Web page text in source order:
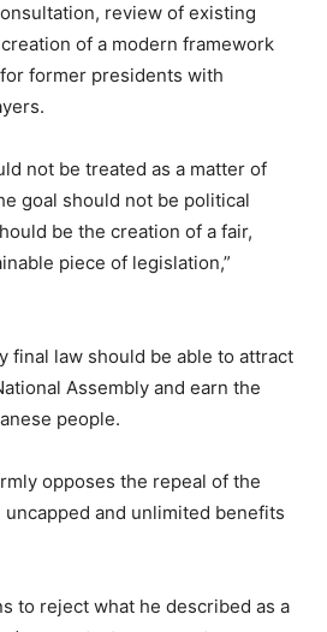
review of existing
of a modern framework
former presidents with
not be treated as a matter of
goal should not be political
be the creation of a fair,
piece of legislation,”
final law should be able to attract
Assembly and earn the
people.
opposes the repeal of the
and unlimited benefits
to reject what he described as a